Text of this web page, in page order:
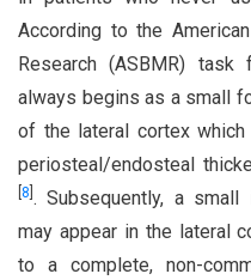
According to the
Research (ASBMR)
always begins as a small
of the lateral cortex
periosteal/endosteal
8 . Subsequently, a small
may appear in the lateral
to a complete, non-